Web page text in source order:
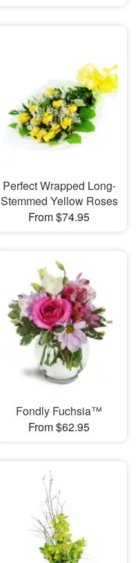
Perfect Wrapped Long-
Stemmed Yellow Roses
From $74.95
Fondly Fuchsia™
From $62.95